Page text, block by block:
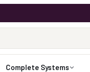
Complete Systems